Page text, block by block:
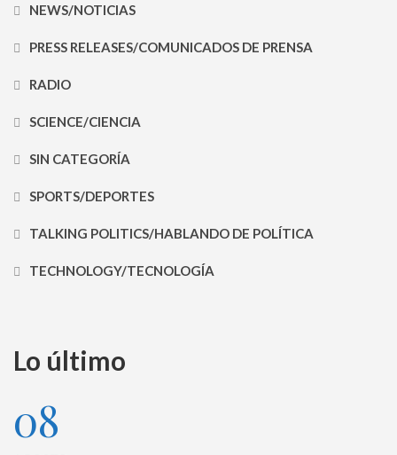
NEWS/NOTICIAS
PRESS RELEASES/COMUNICADOS DE PRENSA
RADIO
SCIENCE/CIENCIA
SIN CATEGORÍA
SPORTS/DEPORTES
TALKING POLITICS/HABLANDO DE POLÍTICA
TECHNOLOGY/TECNOLOGÍA
Lo último
08